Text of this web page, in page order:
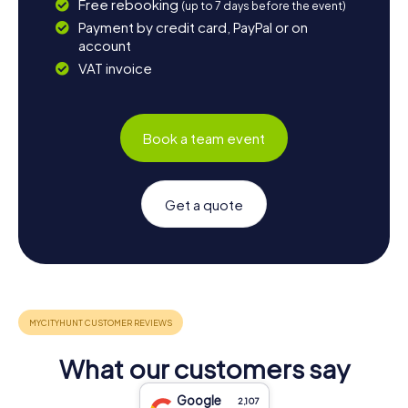
Free rebooking (up to 7 days before the event)
Payment by credit card, PayPal or on
account
VAT invoice
Book a team event
Get a quote
What our customers say
Google 2,107